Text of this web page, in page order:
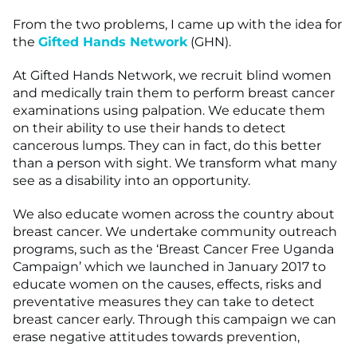
From the two problems, I came up with the idea for
the Gifted Hands Network(GHN).
At Gifted Hands Network, we recruit blind women
and medically train them to perform breast cancer
examinations using palpation. We educate them
on their ability to use their hands to detect
cancerous lumps. They can in fact, do this better
than a person with sight. We transform what many
see as a disability into an opportunity.
We also educate women across the country about
breast cancer. We undertake community outreach
programs, such as the ‘Breast Cancer Free Uganda
Campaign’ which we launched in January 2017 to
educate women on the causes, effects, risks and
preventative measures they can take to detect
breast cancer early. Through this campaign we can
erase negative attitudes towards prevention,